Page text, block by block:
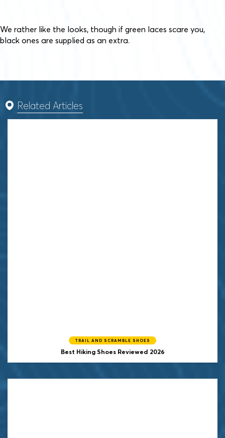
We rather like the looks, though if green laces scare you,
black ones are supplied as an extra.
Related Articles
TRAIL AND SCRAMBLE SHOES
Best Hiking Shoes Reviewed 2026